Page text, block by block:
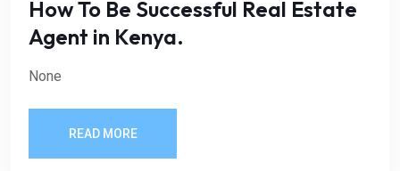
How To Be Successful Real Estate
Agent in Kenya.
None
READ MORE